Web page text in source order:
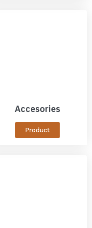
Accesories
Product